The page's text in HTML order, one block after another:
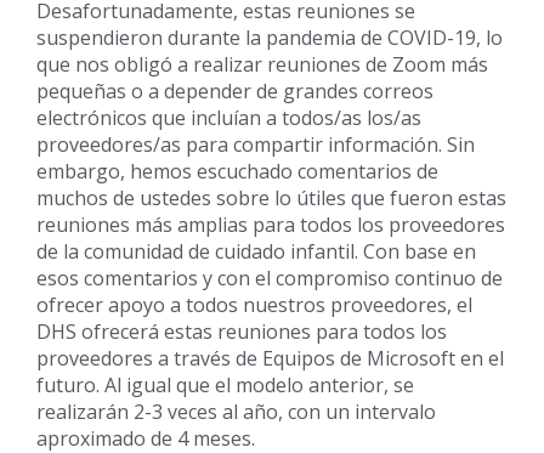
Desafortunadamente, estas reuniones se
suspendieron durante la pandemia de COVID-19, lo
que nos obligó a realizar reuniones de Zoom más
pequeñas o a depender de grandes correos
electrónicos que incluían a todos/as los/as
proveedores/as para compartir información. Sin
embargo, hemos escuchado comentarios de
muchos de ustedes sobre lo útiles que fueron estas
reuniones más amplias para todos los proveedores
de la comunidad de cuidado infantil. Con base en
esos comentarios y con el compromiso continuo de
ofrecer apoyo a todos nuestros proveedores, el
DHS ofrecerá estas reuniones para todos los
proveedores a través de Equipos de Microsoft en el
futuro. Al igual que el modelo anterior, se
realizarán 2-3 veces al año, con un intervalo
aproximado de 4 meses.